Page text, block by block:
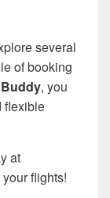
several
of booking
, you
flexible
at
flights!